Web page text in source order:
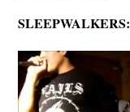
SLEEPWALKERS: